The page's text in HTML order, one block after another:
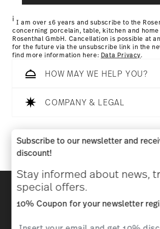
Returns
i I am over 16 years and subscribe to the
concerning porcelain, table, kitchen and
Rosenthal GmbH. Cancellation is possible at
for the future via the unsubscribe link in the
find more information here: Data Privacy.
HOW MAY WE HELP YOU?
COMPANY & LEGAL
Discover all our brands
Subscribe to our newsletter and
discount!
Stay informed about news,
special offers.
10% Coupon for your newsletter